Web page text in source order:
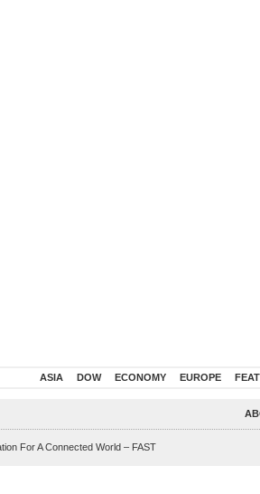
ASIA DOW ECONOMY EUROPE
For A Connected World – FAST